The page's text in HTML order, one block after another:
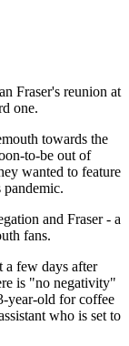
Fraser's reunion at
one.
towards the
to-be out of
wanted to feature
and Fraser - a
fans.
a few days after
is "no negativity"
year-old for coffee
who is set to